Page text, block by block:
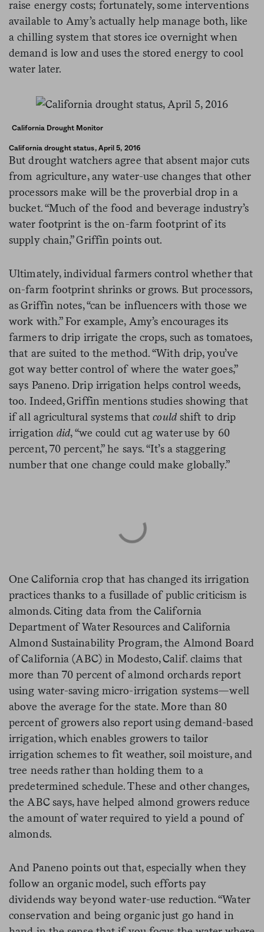
raise energy costs; fortunately, some interventions
available to Amy’s actually help manage both, like
a chilling system that stores ice overnight when
demand is low and uses the stored energy to cool
water later.
California Drought Monitor
California drought status, April 5, 2016
But drought watchers agree that absent major cuts
from agriculture, any water-use changes that other
processors make will be the proverbial drop in a
bucket. “Much of the food and beverage industry’s
water footprint is the on-farm footprint of its
supply chain,” Griffin points out.
Ultimately, individual farmers control whether that
on-farm footprint shrinks or grows. But processors,
as Griffin notes, “can be influencers with those we
work with.” For example, Amy’s encourages its
farmers to drip irrigate the crops, such as tomatoes,
that are suited to the method. “With drip, you’ve
got way better control of where the water goes,”
says Paneno. Drip irrigation helps control weeds,
too. Indeed, Griffin mentions studies showing that
if all agricultural systems thatcouldshift to drip
irrigationdid, “we could cut ag water use by 60
percent, 70 percent,” he says. “It’s a staggering
number that one change could make globally.”
One California crop that has changed its irrigation
practices thanks to a fusillade of public criticism is
almonds. Citing data from the California
Department of Water Resources and California
Almond Sustainability Program, the Almond Board
of California (ABC) in Modesto, Calif. claims that
more than 70 percent of almond orchards report
using water-saving micro-irrigation systems—well
above the average for the state. More than 80
percent of growers also report using demand-based
irrigation, which enables growers to tailor
irrigation schemes to fit weather, soil moisture, and
tree needs rather than holding them to a
predetermined schedule. These and other changes,
the ABC says, have helped almond growers reduce
the amount of water required to yield a pound of
almonds.
And Paneno points out that, especially when they
follow an organic model, such efforts pay
dividends way beyond water-use reduction. “Water
conservation and being organic just go hand in